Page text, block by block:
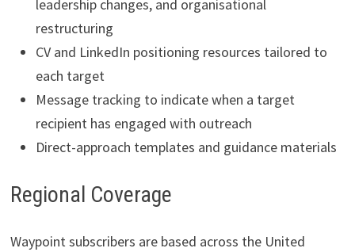
leadership changes, and organisational
restructuring
CV and LinkedIn positioning resources tailored to
each target
Message tracking to indicate when a target
recipient has engaged with outreach
Direct-approach templates and guidance materials
Regional Coverage
Waypoint subscribers are based across the United